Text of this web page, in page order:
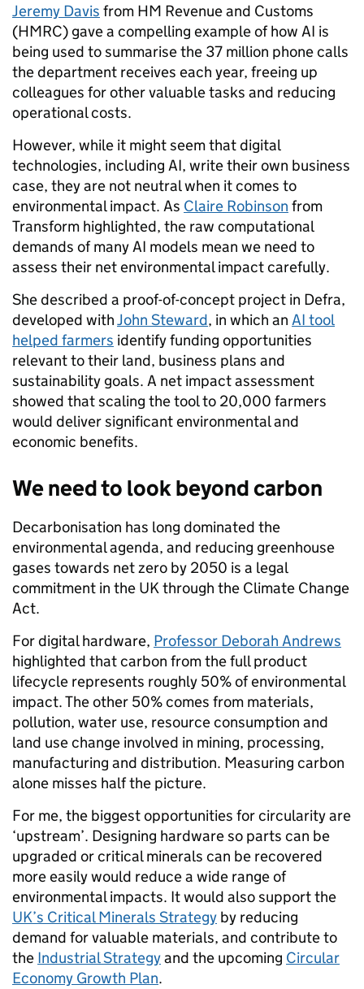
Jeremy Davis from HM Revenue and Customs
(HMRC) gave a compelling example of how AI is
being used to summarise the 37 million phone calls
the department receives each year, freeing up
colleagues for other valuable tasks and reducing
operational costs.
However, while it might seem that digital
technologies, including AI, write their own business
case, they are not neutral when it comes to
environmental impact. As Claire Robinson from
Transform highlighted, the raw computational
demands of many AI models mean we need to
assess their net environmental impact carefully.
She described a proof-of-concept project in Defra,
developed withJohn Steward, in which an AI tool
helped farmers identify funding opportunities
relevant to their land, business plans and
sustainability goals. A net impact assessment
showed that scaling the tool to 20,000 farmers
would deliver significant environmental and
economic benefits.
We need to look beyond carbon
Decarbonisation has long dominated the
environmental agenda, and reducing greenhouse
gases towards net zero by 2050 is a legal
commitment in the UK through the Climate Change
Act.
For digital hardware, Professor Deborah Andrews
highlighted that carbon from the full product
lifecycle represents roughly 50% of environmental
impact. The other 50% comes from materials,
pollution, water use, resource consumption and
land use change involved in mining, processing,
manufacturing and distribution. Measuring carbon
alone misses half the picture.
For me, the biggest opportunities for circularity are
‘upstream’. Designing hardware so parts can be
upgraded or critical minerals can be recovered
more easily would reduce a wide range of
environmental impacts. It would also support the
UK’s Critical Minerals Strategy by reducing
demand for valuable materials, and contribute to
the Industrial Strategyand the upcoming Circular
Economy Growth Plan.